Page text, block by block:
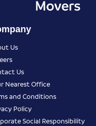
Us
Us
Nearest Office
and Conditions
Policy
Social Responsibility